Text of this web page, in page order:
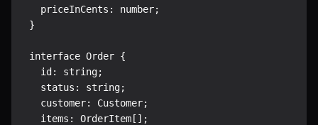
  priceInCents: number;
}
interface Order {
  id: string;
  status: string;
  customer: Customer;
  items: OrderItem[];